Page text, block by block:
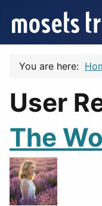
You are here:
User
The